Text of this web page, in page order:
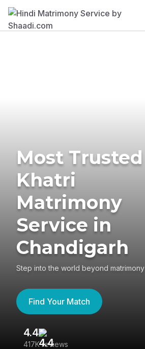
Most Trusted
Khatri
Matrimony
Service in
Chandigarh
Step into the world beyond matrimony
Find Your Match
4.4
417K reviews